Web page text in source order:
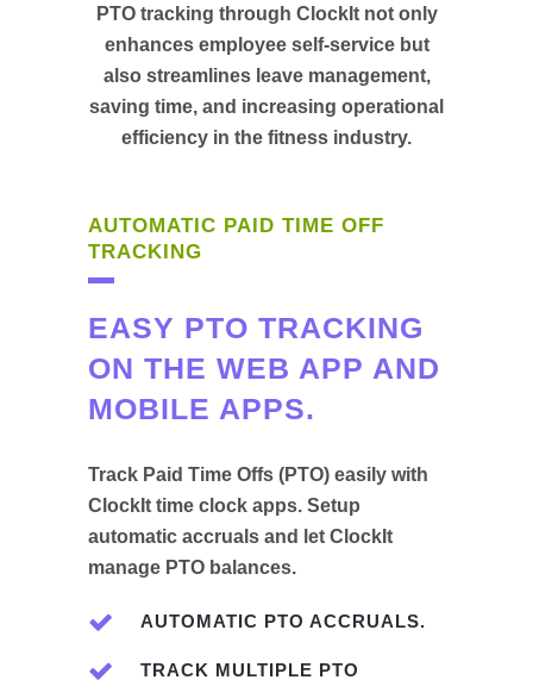
PTO tracking through ClockIt not only
enhances employee self-service but
also streamlines leave management,
saving time, and increasing operational
efficiency in the fitness industry.
AUTOMATIC PAID TIME OFF
TRACKING
EASY PTO TRACKING
ON THE WEB APP AND
MOBILE APPS.
Track Paid Time Offs (PTO) easily with
ClockIt time clock apps. Setup
automatic accruals and let ClockIt
manage PTO balances.
AUTOMATIC PTO ACCRUALS.
TRACK MULTIPLE PTO